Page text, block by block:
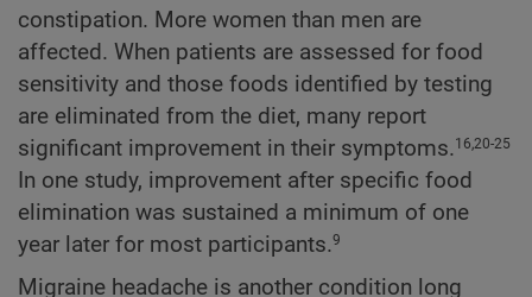
constipation. More women than men are
affected. When patients are assessed for food
sensitivity and those foods identified by testing
are eliminated from the diet, many report
significant improvement in their symptoms.16,20-25
In one study, improvement after specific food
elimination was sustained a minimum of one
year later for most participants.9
Migraine headache is another condition long